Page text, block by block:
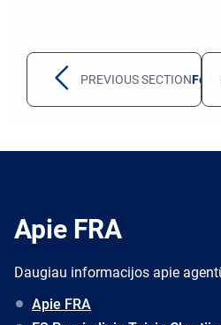
PREVIOUS SECTION
Apie FRA
Daugiau informacijos apie
Apie FRA